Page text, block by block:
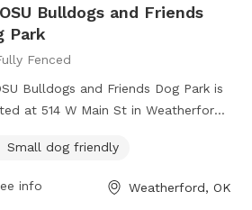
Bulldogs and Friends
Park
Fenced
Bulldogs and Friends Dog Park is
at 514 W Main St in Weatherford,
offers amenities for small dogs. For
Small dog friendly
info Weatherford, OK